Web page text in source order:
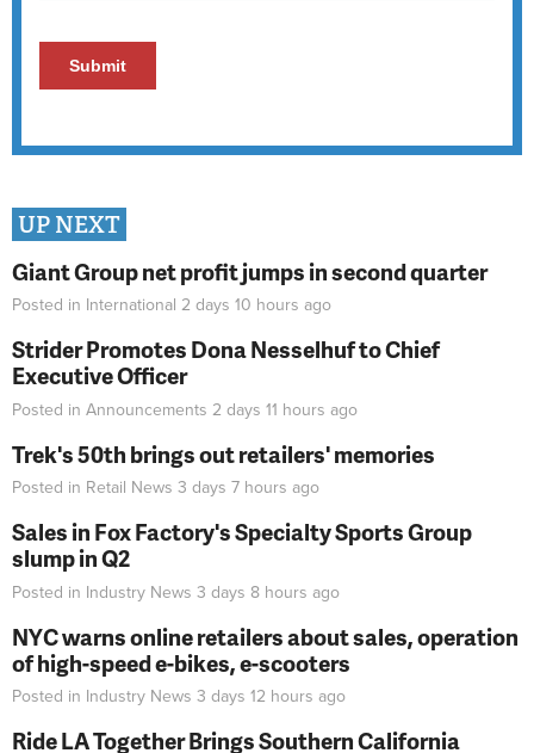
UP NEXT
Giant Group net profit jumps in second quarter
Posted in International 2 days 10 hours ago
Strider Promotes Dona Nesselhuf to Chief
Executive Officer
Posted in Announcements 2 days 11 hours ago
Trek's 50th brings out retailers' memories
Posted in Retail News 3 days 7 hours ago
Sales in Fox Factory's Specialty Sports Group
slump in Q2
Posted in Industry News 3 days 8 hours ago
NYC warns online retailers about sales, operation
of high-speed e-bikes, e-scooters
Posted in Industry News 3 days 12 hours ago
Ride LA Together Brings Southern California